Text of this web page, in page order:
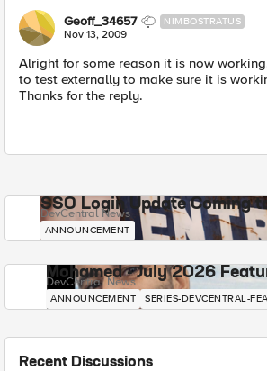
Geoff_34657 NIMBOSTRATUS
Nov 13, 2009
Alright for some reason it is now
to test externally to make sure it is
Thanks for the reply.
SSO Login Update Coming
DevCentral News
ANNOUNCEMENT
Mohamed - July 2026
DevCentral News
ANNOUNCEMENT SERIES-DEVCENTRAL-
Recent Discussions